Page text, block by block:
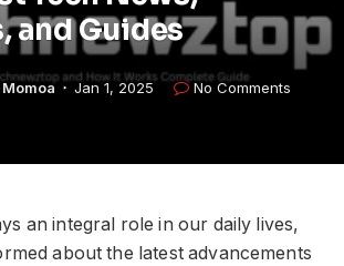
and Guides
Jan 1, 2025
No Comments
an integral role in our daily lives,
about the latest advancements